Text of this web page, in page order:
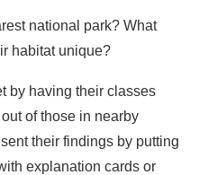
national park? What
habitat unique?
by having their classes
of those in nearby
their findings by putting
explanation cards or